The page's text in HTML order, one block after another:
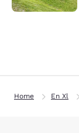
Home En Xl